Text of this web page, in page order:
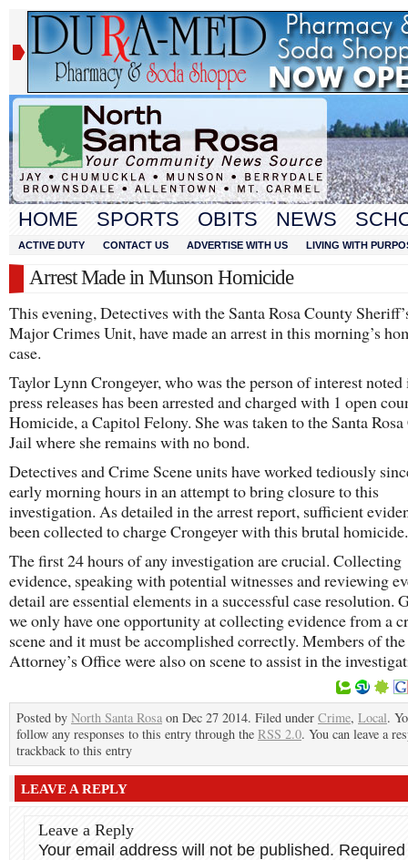
HOME SPORTS OBITS NEWS
ACTIVE DUTY CONTACT US ADVERTISE WITH US LIVING WITH
Arrest Made in Munson Homicide
This evening, Detectives with the Santa Rosa County
Major Crimes Unit, have made an arrest in this morning’s
case.
Taylor Lynn Crongeyer, who was the person of interest
press releases has been arrested and charged with 1 open
Homicide, a Capitol Felony. She was taken to the Santa
Jail where she remains with no bond.
Detectives and Crime Scene units have worked tediously
early morning hours in an attempt to bring closure to this
investigation. As detailed in the arrest report, sufficient
been collected to charge Crongeyer with this brutal homicide.
The first 24 hours of any investigation are crucial. Collecting
evidence, speaking with potential witnesses and reviewing
detail are essential elements in a successful case resolution.
we only have one opportunity at collecting evidence from a
scene and it must be accomplished correctly. Members of
Attorney’s Office were also on scene to assist in the
Posted by North Santa Rosa on Dec 27 2014. Filed under Crime, Local.
follow any responses to this entry through the RSS 2.0. You can leave a
trackback to this entry
LEAVE A REPLY
Leave a Reply
Your email address will not be published. Required